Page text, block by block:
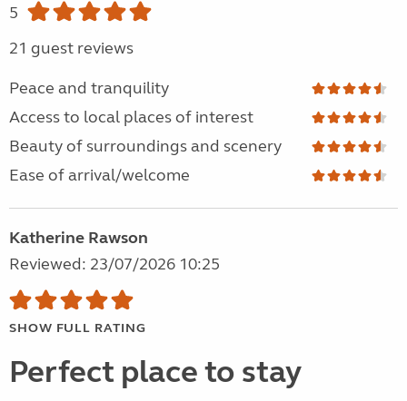
5
21 guest reviews
Peace and tranquility
Access to local places of interest
Beauty of surroundings and scenery
Ease of arrival/welcome
Katherine Rawson
Reviewed: 23/07/2026 10:25
SHOW FULL RATING
Perfect place to stay